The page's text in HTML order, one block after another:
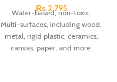
₨2,795
Water-based, non-toxic.
Multi-surfaces, including wood,
metal, rigid plastic, ceramics,
canvas, paper, and more.